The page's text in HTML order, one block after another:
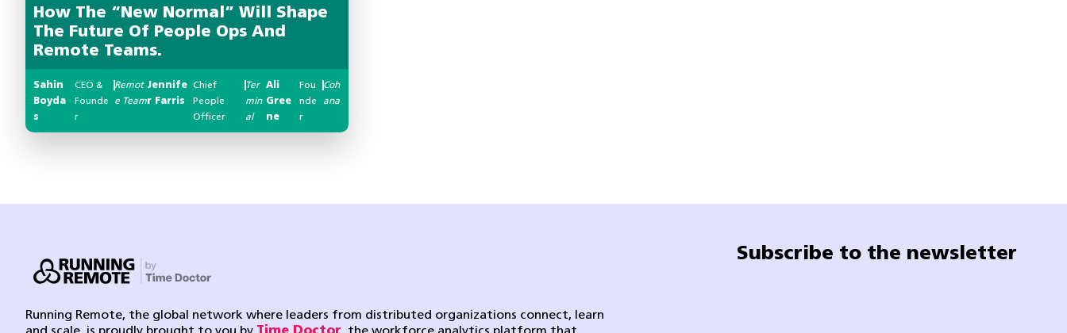
How The “New Normal” Will Shape
The Future Of People Ops And
Remote Teams.
Sahin
Boyda
s
CEO &
Founde
r
|Remot
e Team
Jennife
r Farris
Chief
People
Officer
Ter
min
al
Ali
Gree
ne
Fou
nde
r
Coh
ana
Running Remote, the global network where leaders from distributed organizations connect, learn
Subscribe to the newsletter